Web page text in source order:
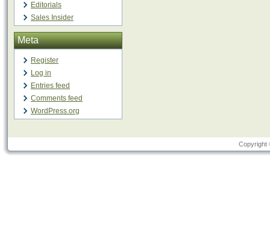
Editorials
Sales Insider
Meta
Register
Log in
Entries feed
Comments feed
WordPress.org
Copyright